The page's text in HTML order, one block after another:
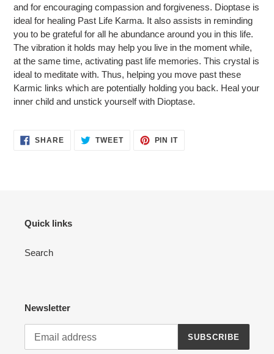
and for encouraging compassion and forgiveness. Dioptase is
ideal for healing Past Life Karma. It also assists in reminding
you to be grateful for all he abundance around you in this life.
The vibration it holds may help you live in the moment while,
at the same time, activating past life memories. This crystal is
ideal to meditate with. Thus, helping you move past these
Karmic links which are potentially holding you back. Heal your
inner child and unstick yourself with Dioptase.
SHARESHARE TWEETTWEET
PIN ITPIN
Quick links
Search
Newsletter
SUBSCRIBE